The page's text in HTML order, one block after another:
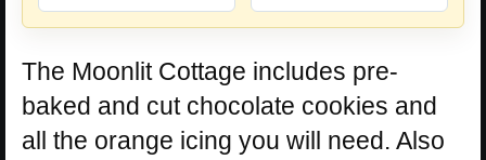
The Moonlit Cottage includes pre-
baked and cut chocolate cookies and
all the orange icing you will need. Also